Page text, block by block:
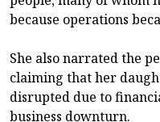
because operations
She also narrated the
claiming that her
disrupted due to
business downturn.